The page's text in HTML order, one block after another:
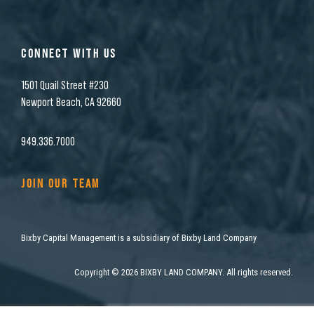
CONNECT WITH US
1501 Quail Street #230
Newport Beach, CA 92660
949.336.7000
JOIN OUR TEAM
Bixby Capital Management is a subsidiary of Bixby Land Company
Copyright © 2026 BIXBY LAND COMPANY. All rights reserved.